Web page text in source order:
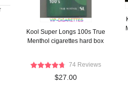
Kool Super Longs 100s True
Menthol cigarettes hard box
74 Reviews
$27.00